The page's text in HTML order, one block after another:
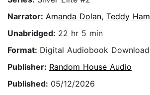
Narrator: Amanda Dolan, Teddy
Unabridged: 22 hr 5 min
Format: Digital Audiobook Download
Publisher: Random House Audio
Published: 05/12/2026